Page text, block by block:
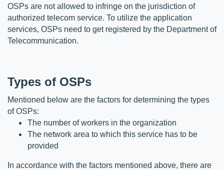
OSPs are not allowed to infringe on the jurisdiction of
authorized telecom service. To utilize the application
services, OSPs need to get registered by the Department of
Telecommunication.
Types of OSPs
Mentioned below are the factors for determining the types
of OSPs:
The number of workers in the organization
The network area to which this service has to be
provided
In accordance with the factors mentioned above, there are